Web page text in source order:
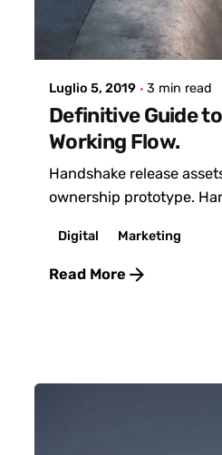
Posted by
admin
Luglio 5, 2019 3 min read
Definitive Guide
Working Flow.
Handshake release
ownership prototype.
Digital Marketing
Read More